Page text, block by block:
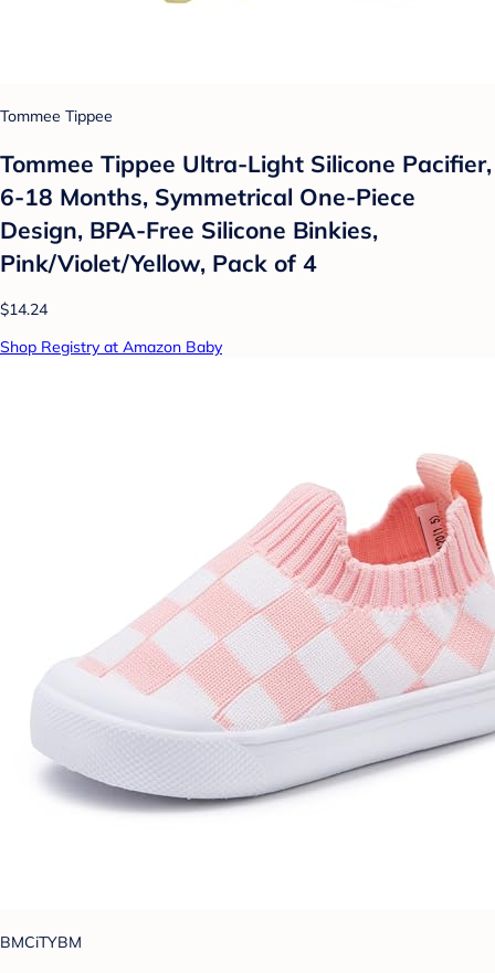
Tommee Tippee
Tommee Tippee Ultra-Light Silicone Pacifier,
6-18 Months, Symmetrical One-Piece
Design, BPA-Free Silicone Binkies,
Pink/Violet/Yellow, Pack of 4
$14.24
Shop Registry at Amazon Baby
BMCiTYBM